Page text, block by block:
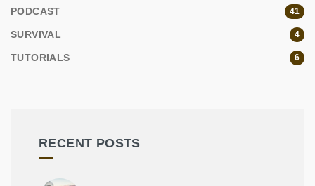
PODCAST 41
SURVIVAL 4
TUTORIALS 6
RECENT POSTS